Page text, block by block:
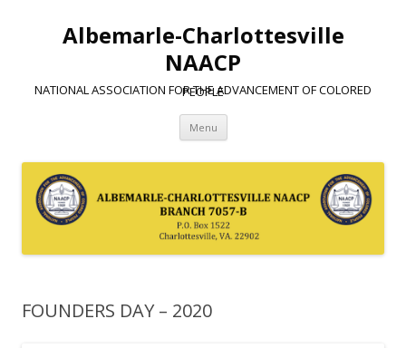
Albemarle-Charlottesville
NAACP
NATIONAL ASSOCIATION FOR THE ADVANCEMENT OF COLORED PEOPLE
Menu Skip
content
FOUNDERS DAY – 2020